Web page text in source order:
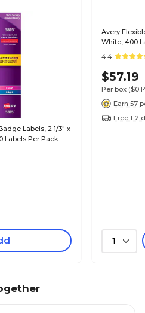
Labels, 2 1/3" x
Labels Per Pack
Avery
White, 400
4.4
$57.19
Per box
Earn 57
Free 1-2
1